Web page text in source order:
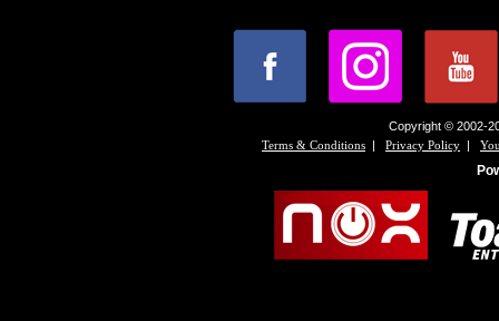
Copyright © 2002-
Terms & Conditions | Privacy Policy |